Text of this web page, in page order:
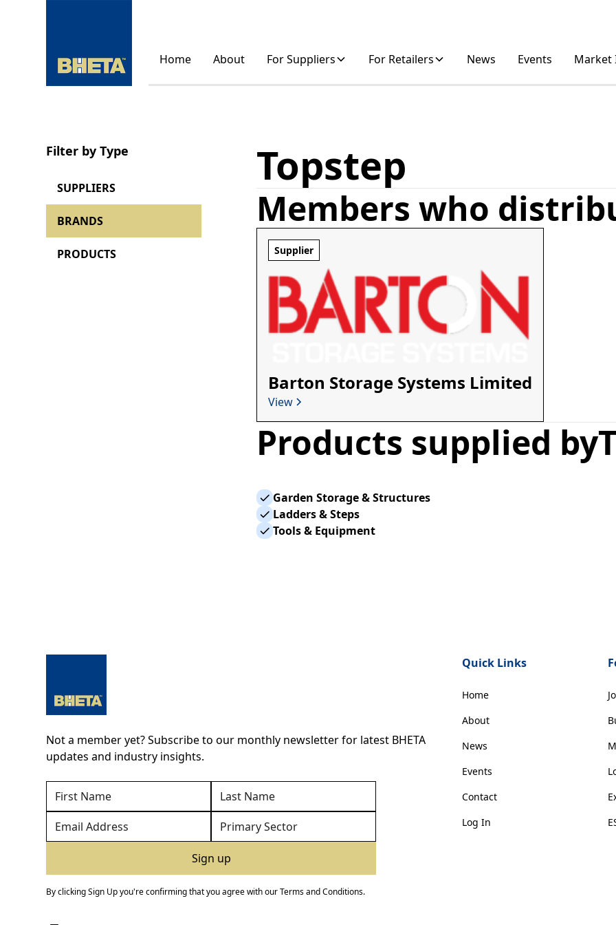
Home About For Suppliers For Retailers News Events Market
Filter by Type
SUPPLIERS
BRANDS
PRODUCTS
Topstep
Members who
Supplier
Barton Storage Systems Limited
View
Products supplied by
Garden Storage & Structures
Ladders & Steps
Tools & Equipment
Not a member yet? Subscribe to our monthly newsletter for latest BHETA
updates and industry insights.
By clicking Sign Up you're confirming that you agree with ourTerms and Conditions.
Quick Links
Home
About
News
Events
Contact
Log In